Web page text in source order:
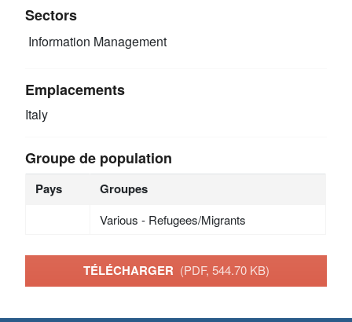
Sectors
Information Management
Emplacements
Italy
Groupe de population
Pays Groupes
Various - Refugees/Migrants
TÉLÉCHARGER (PDF, 544.70 KB)